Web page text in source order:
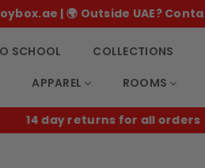
| 🌍 Outside UAE?
SCHOOL COLLECTIONS
APPAREL ROOMS
14 day returns for all orders